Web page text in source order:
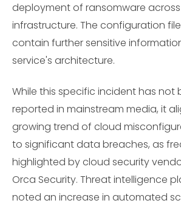
deployment of ransomware
infrastructure. The configuration
contain further sensitive
service's architecture.
While this specific incident has not
reported in mainstream media, it
growing trend of cloud
to significant data breaches, as
highlighted by cloud security
Orca Security. Threat intelligence
noted an increase in automated